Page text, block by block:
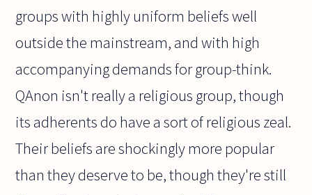
groups with highly uniform beliefs well
outside the mainstream, and with high
accompanying demands for group-think.
QAnon isn't really a religious group, though
its adherents do have a sort of religious zeal.
Their beliefs are shockingly more popular
than they deserve to be, though they're still